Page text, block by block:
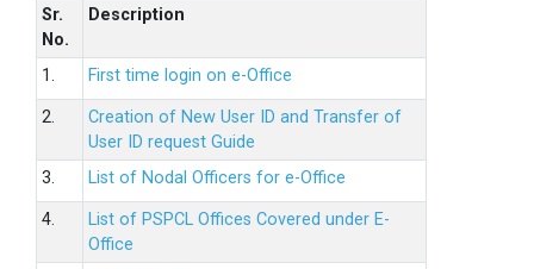
Sr.
No.
Description
1. First time login on e-Office
2.
Creation of New User ID and Transfer of
User ID request Guide
3.
List of Nodal Officers for e-Office
4.
List of PSPCL Offices Covered under E-
Office